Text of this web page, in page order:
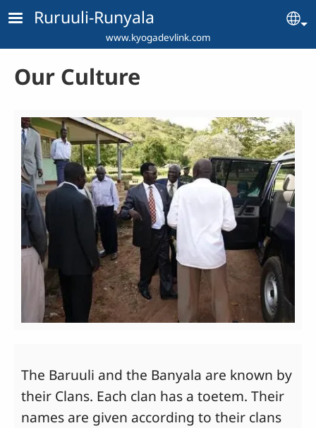
Skip to main content
Ruruuli-Runyala
www.kyogadevlink.com
Our Culture
The Baruuli and the Banyala are known by
their Clans. Each clan has a toetem. Their
names are given according to their clans